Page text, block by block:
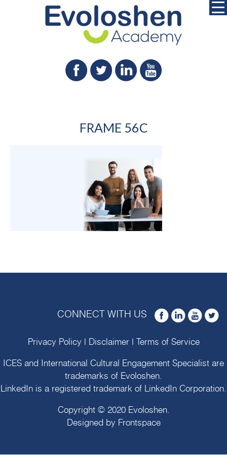
FRAME 56C
CONNECT WITH US
Privacy Policy Disclaimer| Terms of Service
ICES and International Cultural Engagement Specialist are
trademarks of Evoloshen
LinkedIn is a registered trademark of LinkedIn Corporation.
Copyright © 2020 Evoloshen.
Designed by Frontspace